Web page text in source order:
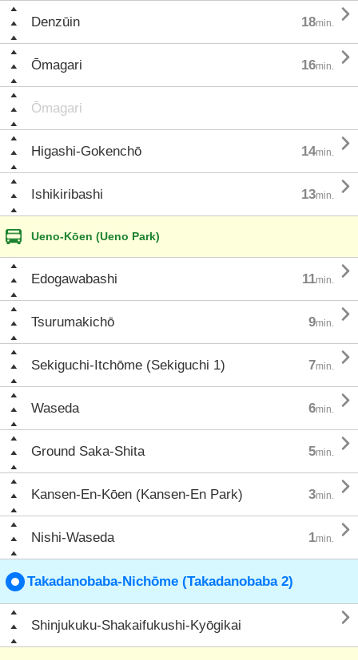
Denzūin 18min. 
Ōmagari 16min. 
Ōmagari
Higashi-Gokenchō 14min. 
Ishikiribashi 13min. 
Ueno-Kōen (Ueno Park)
Edogawabashi 11min. 
Tsurumakichō 9min. 
Sekiguchi-Itchōme (Sekiguchi 1) 7min. 
Waseda 6min. 
Ground Saka-Shita 5min. 
Kansen-En-Kōen (Kansen-En Park) 3min. 
Nishi-Waseda 1min. 
Takadanobaba-Nichōme (Takadanobaba 2)
Shinjukuku-Shakaifukushi-Kyōgikai 